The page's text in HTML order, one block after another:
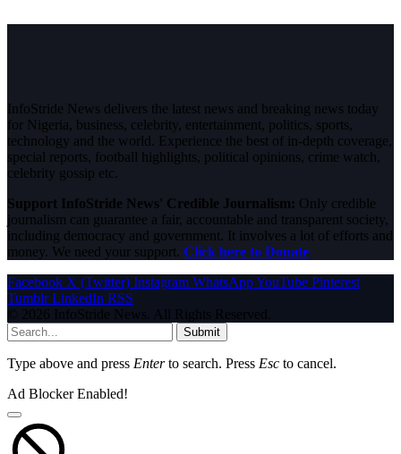
InfoStride News delivers the latest news and breaking news today
for Nigeria, business, celebrity, entertainment, politics, sports,
technology and the world. Experience the best of in-depth coverage,
special reports, football highlights, political opinions, crime watch,
celebrity gossip etc.
Support InfoStride News' Credible Journalism: Only credible
journalism can guarantee a fair, accountable and transparent society,
including democracy and government. It involves a lot of efforts and
money. We need your support. Click here to Donate
Facebook X (Twitter) Instagram WhatsAppYouTube Pinterest
Tumblr LinkedIn RSS
© 2026 InfoStride News. All Rights Reserved.
Submit
Type above and press Enterto search. Press Esc to cancel.
Ad Blocker Enabled!